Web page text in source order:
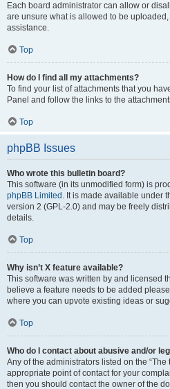
Each board administrator can allow or
are unsure what is allowed to be
assistance.
Top
How do I find all my attachments?
To find your list of attachments that you
Panel and follow the links to the
Top
phpBB Issues
Who wrote this bulletin board?
This software (in its unmodified form) is
phpBB Limited . It is made available under
version 2 (GPL-2.0) and may be freely
details.
Top
Why isn’t X feature available?
This software was written by and licensed
believe a feature needs to be added
where you can upvote existing ideas or
Top
Who do I contact about abusive and/or
Any of the administrators listed on the “The
appropriate point of contact for your
then you should contact the owner of the